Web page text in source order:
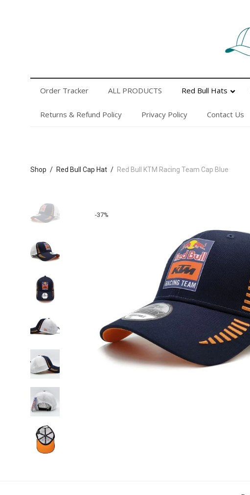
Order Tracker ALL PRODUCTS Red Bull Hats
Returns & Refund Policy Privacy Policy Contact Us
Shop / Red Bull Cap Hat / Red Bull KTM Racing Team Cap Blue
-37%